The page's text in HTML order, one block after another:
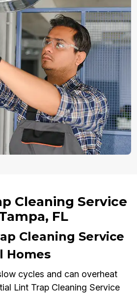
Cleaning Service
FL
Cleaning Service
Homes
cycles and can overheat
Lint Trap Cleaning Service